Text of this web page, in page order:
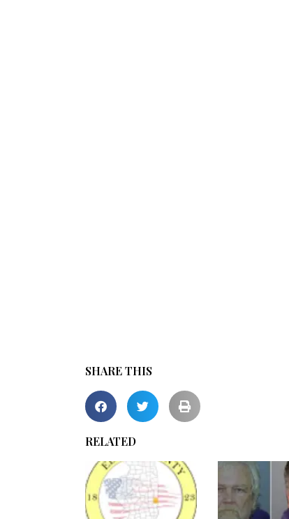
SHARE THIS
RELATED